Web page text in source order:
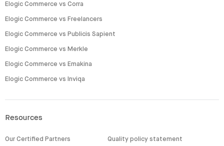
Elogic Commerce vs Corra
Elogic Commerce vs Freelancers
Elogic Commerce vs Publicis Sapient
Elogic Commerce vs Merkle
Elogic Commerce vs Emakina
Elogic Commerce vs Inviqa
Resources
Our Certified Partners Quality policy statement